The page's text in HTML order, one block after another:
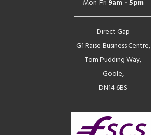
Mon-Fri9am - 5pm
Direct Gap
G1 Raise Business Centre,
Tom Pudding Way,
Goole,
DN14 6BS